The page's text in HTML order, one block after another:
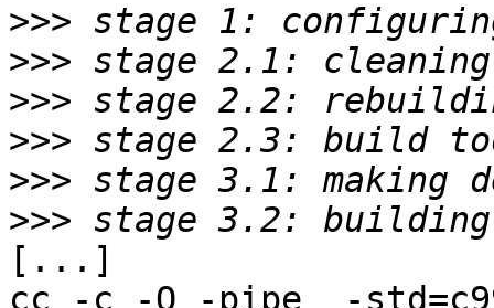
>>>
>>>
>>>
>>>
>>>
>>>
[...]
cc -c -O -pipe  -